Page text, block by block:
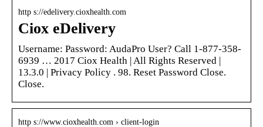
http s://edelivery.cioxhealth.com
Ciox eDelivery
Username: Password: AudaPro User? Call 1-877-358-
6939 … 2017 Ciox Health | All Rights Reserved |
13.3.0 | Privacy Policy . 98. Reset Password Close.
Close.
http s://www.cioxhealth.com › client-login